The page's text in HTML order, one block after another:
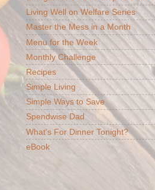
Living Well on Welfare Series
Master the Mess in a Month
Menu for the Week
Monthly Challenge
Recipes
Simple Living
Simple Ways to Save
Spendwise Dad
What's For Dinner Tonight?
eBook